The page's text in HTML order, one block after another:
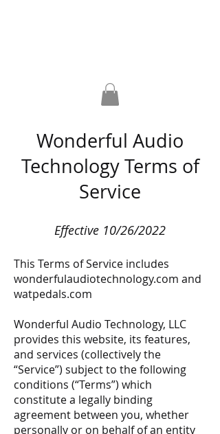
Wonderful Audio
Technology Terms of
Service
Effective 10/26/2022
This Terms of Service includes
wonderfulaudiotechnology.com and
watpedals.com
Wonderful Audio Technology, LLC
provides this website, its features,
and services (collectively the
“Service”) subject to the following
conditions (“Terms”) which
constitute a legally binding
agreement between you, whether
personally or on behalf of an entity